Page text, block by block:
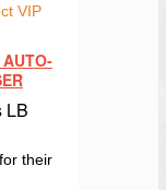
VIP
LB
their